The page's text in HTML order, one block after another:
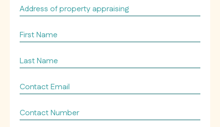
Address
of
appraising
*
First
Name
Last
Name
Contact
Email
Contact
Number